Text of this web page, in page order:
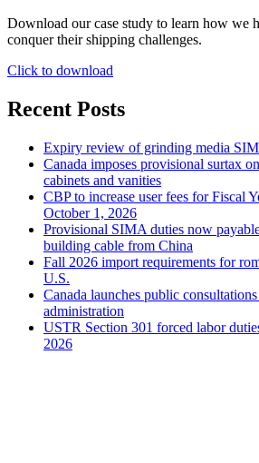
Download our case study to learn how we
conquer their shipping challenges.
Click to download
Recent Posts
Expiry review of grinding media
Canada imposes provisional surtax
cabinets and vanities
CBP to increase user fees for Fiscal
October 1, 2026
Provisional SIMA duties now
building cable from China
Fall 2026 import requirements for
U.S.
Canada launches public
administration
USTR Section 301 forced labor
2026